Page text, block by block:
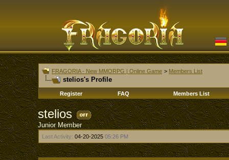
FRAGORIA - New MMORPG | Online Game > Members List
stelios's Profile
Register FAQ Members List
stelios
Junior Member
Last Activity: 04-20-2025 05:26 PM